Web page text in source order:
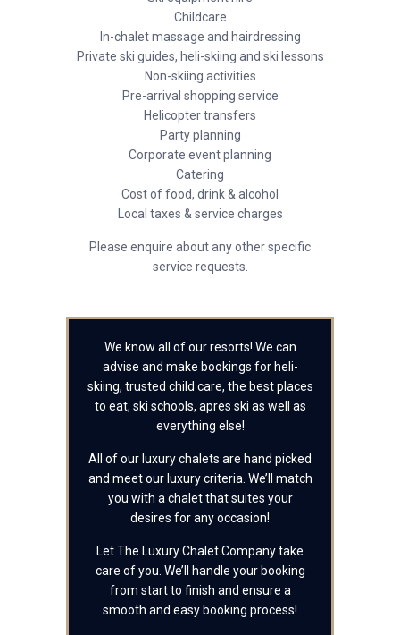
Childcare
In-chalet massage and hairdressing
Private ski guides, heli-skiing and ski lessons
Non-skiing activities
Pre-arrival shopping service
Helicopter transfers
Party planning
Corporate event planning
Catering
Cost of food, drink & alcohol
Local taxes & service charges
Please enquire about any other specific
service requests.
We know all of our resorts! We can
advise and make bookings for heli-
skiing, trusted child care, the best places
to eat, ski schools, apres ski as well as
everything else!
All of our luxury chalets are hand picked
and meet our luxury criteria. We’ll match
you with a chalet that suites your
desires for any occasion!
Let The Luxury Chalet Company take
care of you. We’ll handle your booking
from start to finish and ensure a
smooth and easy booking process!